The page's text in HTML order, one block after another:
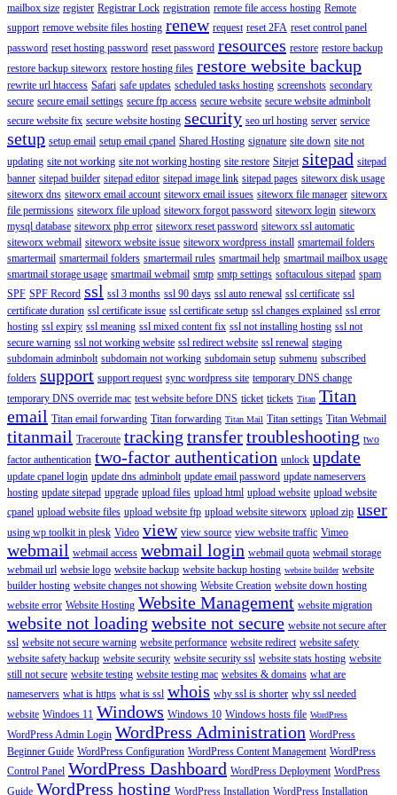
mailbox size register Registrar Lock registration remote file access hosting Remote
support remove website files hosting renew request reset 2FA reset control panel
password reset hosting password reset password resources restore restore backup
restore backup siteworx restore hosting files restore website backup
rewrite url htaccess Safari safe updates scheduled tasks hosting screenshots secondary
secure secure email settings secure ftp access secure website secure website adminbolt
secure website fix secure website hosting security seo url hosting server service
setup setup email setup email cpanel Shared Hosting signature site down site not
updating site not working site not working hosting site restore Sitejet sitepad sitepad
banner sitepad builder sitepad editor sitepad image link sitepad pages siteworx disk usage
siteworx dns siteworx email account siteworx email issues siteworx file manager siteworx
file permissions siteworx file upload siteworx forgot password siteworx login siteworx
mysql database siteworx php error siteworx reset password siteworx ssl automatic
siteworx webmail siteworx website issue siteworx wordpress install smartemail folders
smartermail smartermail folders smartermail rules smartmail help smartmail mailbox usage
smartmail storage usage smartmail webmail smtp smtp settings softaculous sitepad spam
SPF SPF Record ssl ssl 3 months ssl 90 days ssl auto renewal ssl certificate ssl
certificate duration ssl certificate issue ssl certificate setup ssl changes explained ssl error
hosting ssl expiry ssl meaning ssl mixed content fix ssl not installing hosting ssl not
secure warning ssl not working website ssl redirect website ssl renewal staging
subdomain adminbolt subdomain not working subdomain setup submenu subscribed
folders support support request sync wordpress site temporary DNS change
temporary DNS override mac test website before DNS ticket tickets Titan Titan
email Titan email forwarding Titan forwarding Titan Mail Titan settings Titan Webmail
titanmail Traceroute tracking transfertroubleshooting two
factor authentication two-factor authentication unlock update
update cpanel login update dns adminbolt update email password update nameservers
hosting update sitepad upgrade upload files upload html upload website upload website
cpanel upload website files upload website ftp upload website siteworx upload zip user
using wp toolkit in plesk Video view view source view website traffic Vimeo
webmail webmail access webmail login webmail quota webmail storage
webmail url websie logo website backup website backup hosting website builder website
builder hosting website changes not showing Website Creation website down hosting
website error Website Hosting Website Management website migration
website not loading website not secure website not secure after
ssl website not secure warning website performance website redirect website safety
website safety backup website security website security ssl website stats hosting website
still not secure website testing website testing mac websites & domains what are
nameservers what is https what is ssl whois why ssl is shorter why ssl needed
website Windoes 11 Windows Windows 10 Windows hosts file WordPress
WordPress Admin Login WordPress Administration WordPress
Beginner Guide WordPress Configuration WordPress Content Management WordPress
Control Panel WordPress Dashboard WordPress Deployment WordPress
Guide WordPress hosting WordPress Installation WordPress Installation